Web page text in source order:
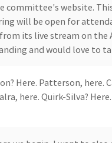
website.
will be open for
its live stream on the
and would love to
Here. Patterson, here.
here. Quirk-Silva?